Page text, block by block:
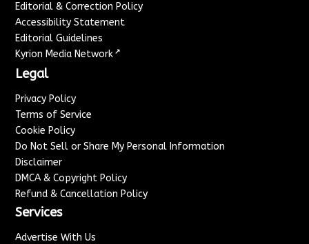
Editorial & Correction Policy
Accessibility Statement
Editorial Guidelines
Kyrion Media Network ↗
Legal
Privacy Policy
Terms of Service
Cookie Policy
Do Not Sell or Share My Personal Information
Disclaimer
DMCA & Copyright Policy
Refund & Cancellation Policy
Services
Advertise With Us